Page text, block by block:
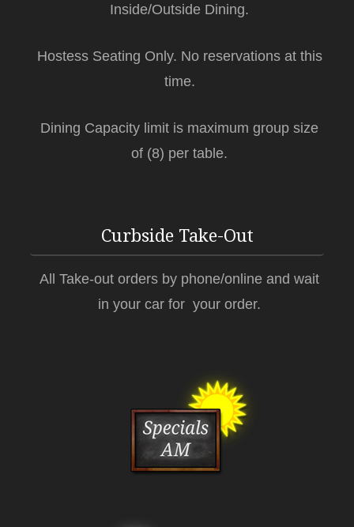
Inside/Outside Dining.
Hostess Seating Only. No reservations at this
time.
Dining Capacity limit is maximum group size
of (8) per table.
Curbside Take-Out
All Take-out orders by phone/online and wait
in your car for your order.